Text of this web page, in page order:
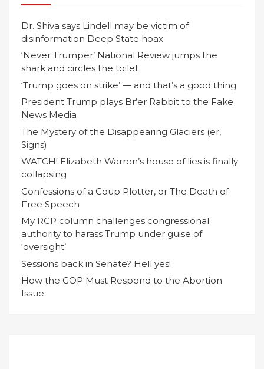
Dr. Shiva says Lindell may be victim of
disinformation Deep State hoax
‘Never Trumper’ National Review jumps the
shark and circles the toilet
‘Trump goes on strike’ — and that’s a good thing
President Trump plays Br’er Rabbit to the Fake
News Media
The Mystery of the Disappearing Glaciers (er,
Signs)
WATCH! Elizabeth Warren’s house of lies is finally
collapsing
Confessions of a Coup Plotter, or The Death of
Free Speech
My RCP column challenges congressional
authority to harass Trump under guise of
‘oversight’
Sessions back in Senate? Hell yes!
How the GOP Must Respond to the Abortion
Issue